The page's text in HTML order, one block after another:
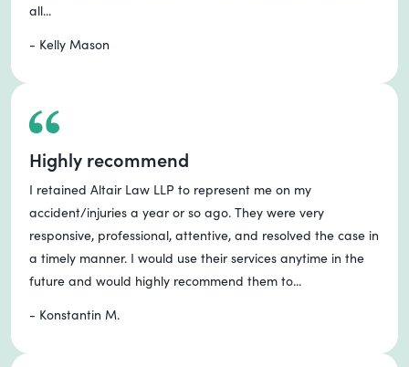
all...
- Kelly Mason
Highly recommend
I retained Altair Law LLP to represent me on my
accident/injuries a year or so ago. They were very
responsive, professional, attentive, and resolved the case in
a timely manner. I would use their services anytime in the
future and would highly recommend them to...
- Konstantin M.